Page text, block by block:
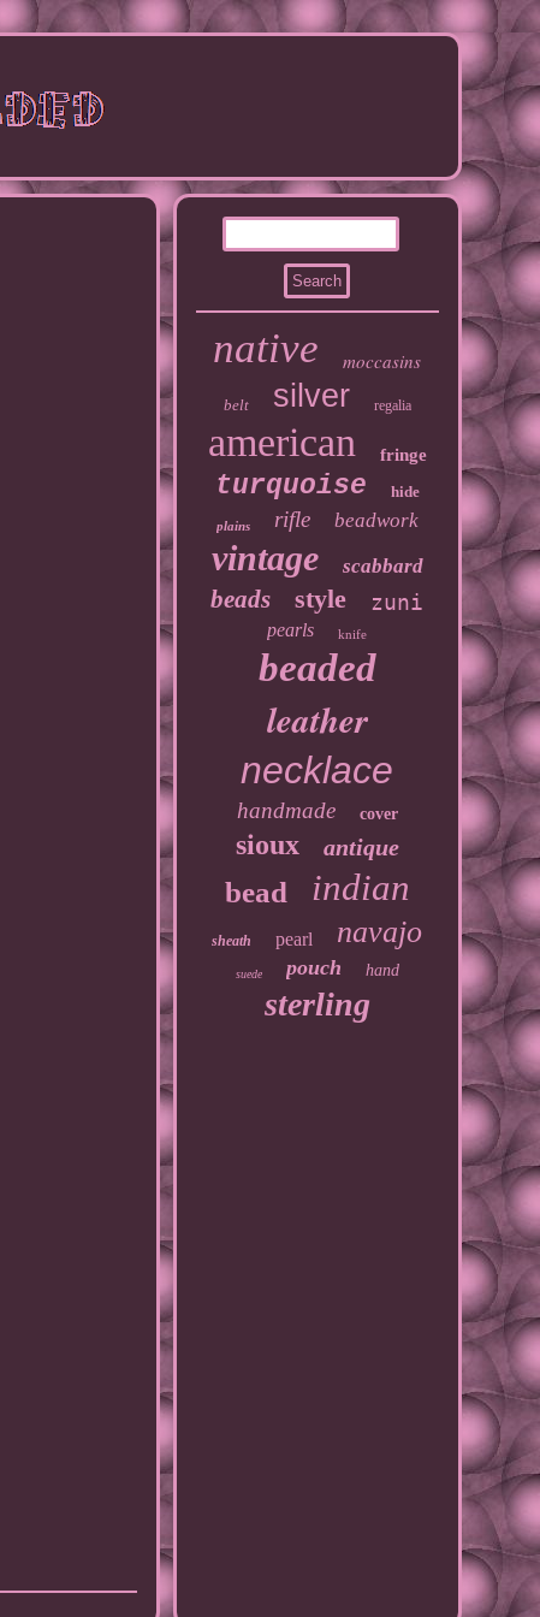
native moccasins
belt silver regalia
american fringe
turquoise hide
plains rifle beadwork
vintage scabbard
beads style zuni
pearls knife
beaded
leather
necklace
handmade cover
sioux antique
bead indian
sheath pearl navajo
suede pouch hand
sterling